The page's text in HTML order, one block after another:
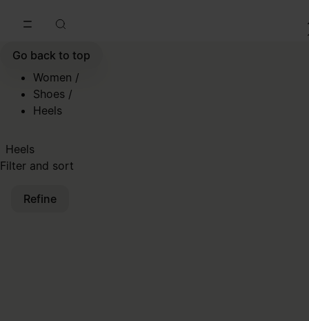
Go back to top
Women /
Shoes /
Heels
Heels
Filter and sort
Refine